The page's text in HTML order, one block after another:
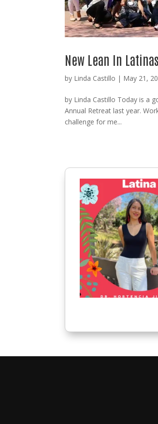
New Lean In
by Linda Castillo | May 21,
by Linda Castillo Today is a
Annual Retreat last year.
challenge for me...